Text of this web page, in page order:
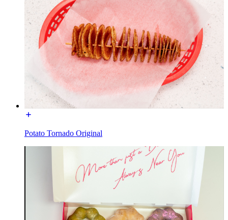
Potato Tornado Original